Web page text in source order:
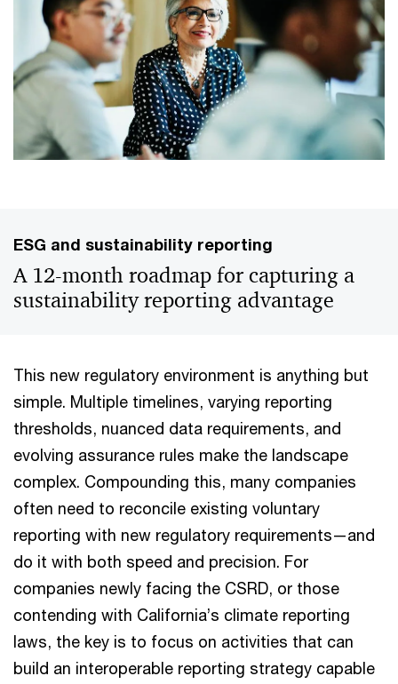
ESG and sustainability reporting
A 12-month roadmap for capturing a
sustainability reporting advantage
This new regulatory environment is anything but
simple. Multiple timelines, varying reporting
thresholds, nuanced data requirements, and
evolving assurance rules make the landscape
complex. Compounding this, many companies
often need to reconcile existing voluntary
reporting with new regulatory requirements—and
do it with both speed and precision. For
companies newly facing the CSRD, or those
contending with California’s climate reporting
laws, the key is to focus on activities that can
build an interoperable reporting strategy capable